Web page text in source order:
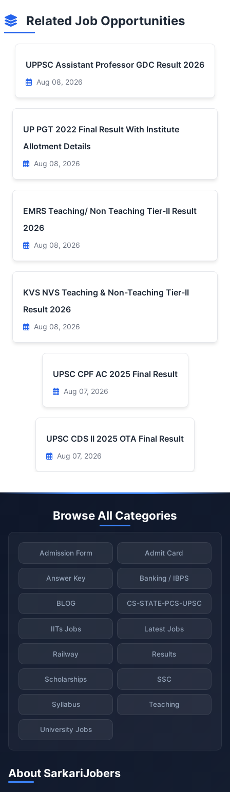
Related Job Opportunities
UPPSC Assistant Professor GDC Result 2026
Aug 08, 2026
UP PGT 2022 Final Result With Institute
Allotment Details
Aug 08, 2026
EMRS Teaching/ Non Teaching Tier-II Result
2026
Aug 08, 2026
KVS NVS Teaching & Non-Teaching Tier-II
Result 2026
Aug 08, 2026
UPSC CPF AC 2025 Final Result
Aug 07, 2026
UPSC CDS II 2025 OTA Final Result
Aug 07, 2026
Browse All Categories
Admission Form Admit Card
Answer Key Banking / IBPS
BLOG CS-STATE-PCS-UPSC
IITs Jobs Latest Jobs
Railway Results
Scholarships SSC
Syllabus Teaching
University Jobs
About SarkariJobers